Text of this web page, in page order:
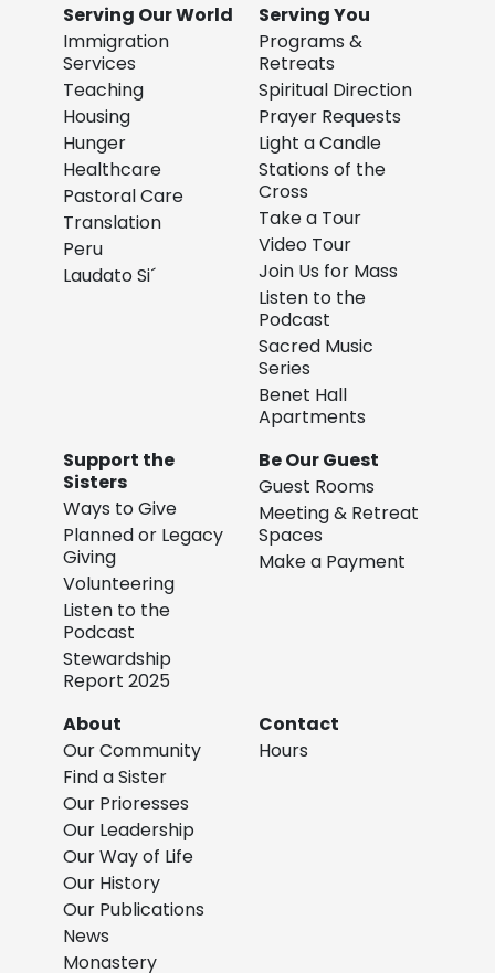
Serving Our World
Immigration
Services
Teaching
Housing
Hunger
Healthcare
Pastoral Care
Translation
Peru
Laudato Si´
Serving You
Programs &
Retreats
Spiritual Direction
Prayer Requests
Light a Candle
Stations of the
Cross
Take a Tour
Video Tour
Join Us for Mass
Listen to the
Podcast
Sacred Music
Series
Benet Hall
Apartments
Support the
Sisters
Ways to Give
Planned or Legacy
Giving
Volunteering
Listen to the
Podcast
Stewardship
Report 2025
Be Our Guest
Guest Rooms
Meeting & Retreat
Spaces
Make a Payment
About
Our Community
Find a Sister
Our Prioresses
Our Leadership
Our Way of Life
Our History
Our Publications
News
Monastery
Contact
Hours